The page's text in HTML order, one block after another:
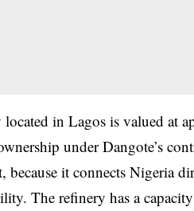
in Lagos is valued at
under Dangote’s
because it connects Nigeria
The refinery has a